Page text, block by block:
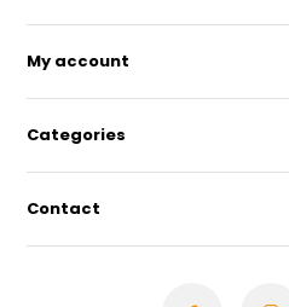
My account
Categories
Contact